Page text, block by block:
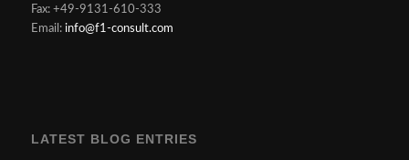
Fax: +49-9131-610-333
Email: info@f1-consult.com
LATEST BLOG ENTRIES